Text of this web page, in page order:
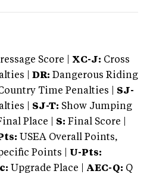
Score | XC-J: Cross
|
DR: Dangerous Riding
Time Penalties | SJ-
| SJ-T: Show Jumping
Place | S: Final Score |
USEA Overall Points,
Points | U-Pts:
Upgrade Place | AEC-Q: Q